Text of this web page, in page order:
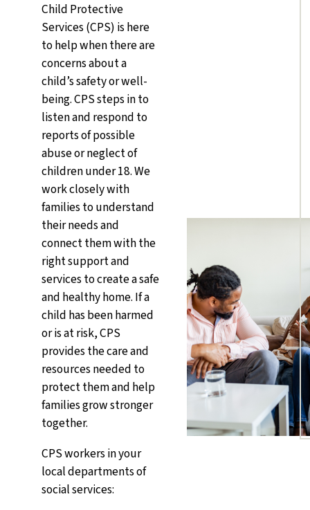
Child Protective
Services (CPS) is here
to help when there are
concerns about a
child’s safety or well-
being. CPS steps in to
listen and respond to
reports of possible
abuse or neglect of
children under 18. We
work closely with
families to understand
their needs and
connect them with the
right support and
services to create a safe
and healthy home. If a
child has been harmed
or is at risk, CPS
provides the care and
resources needed to
protect them and help
families grow stronger
together.
CPS workers in your
local departments of
social services: